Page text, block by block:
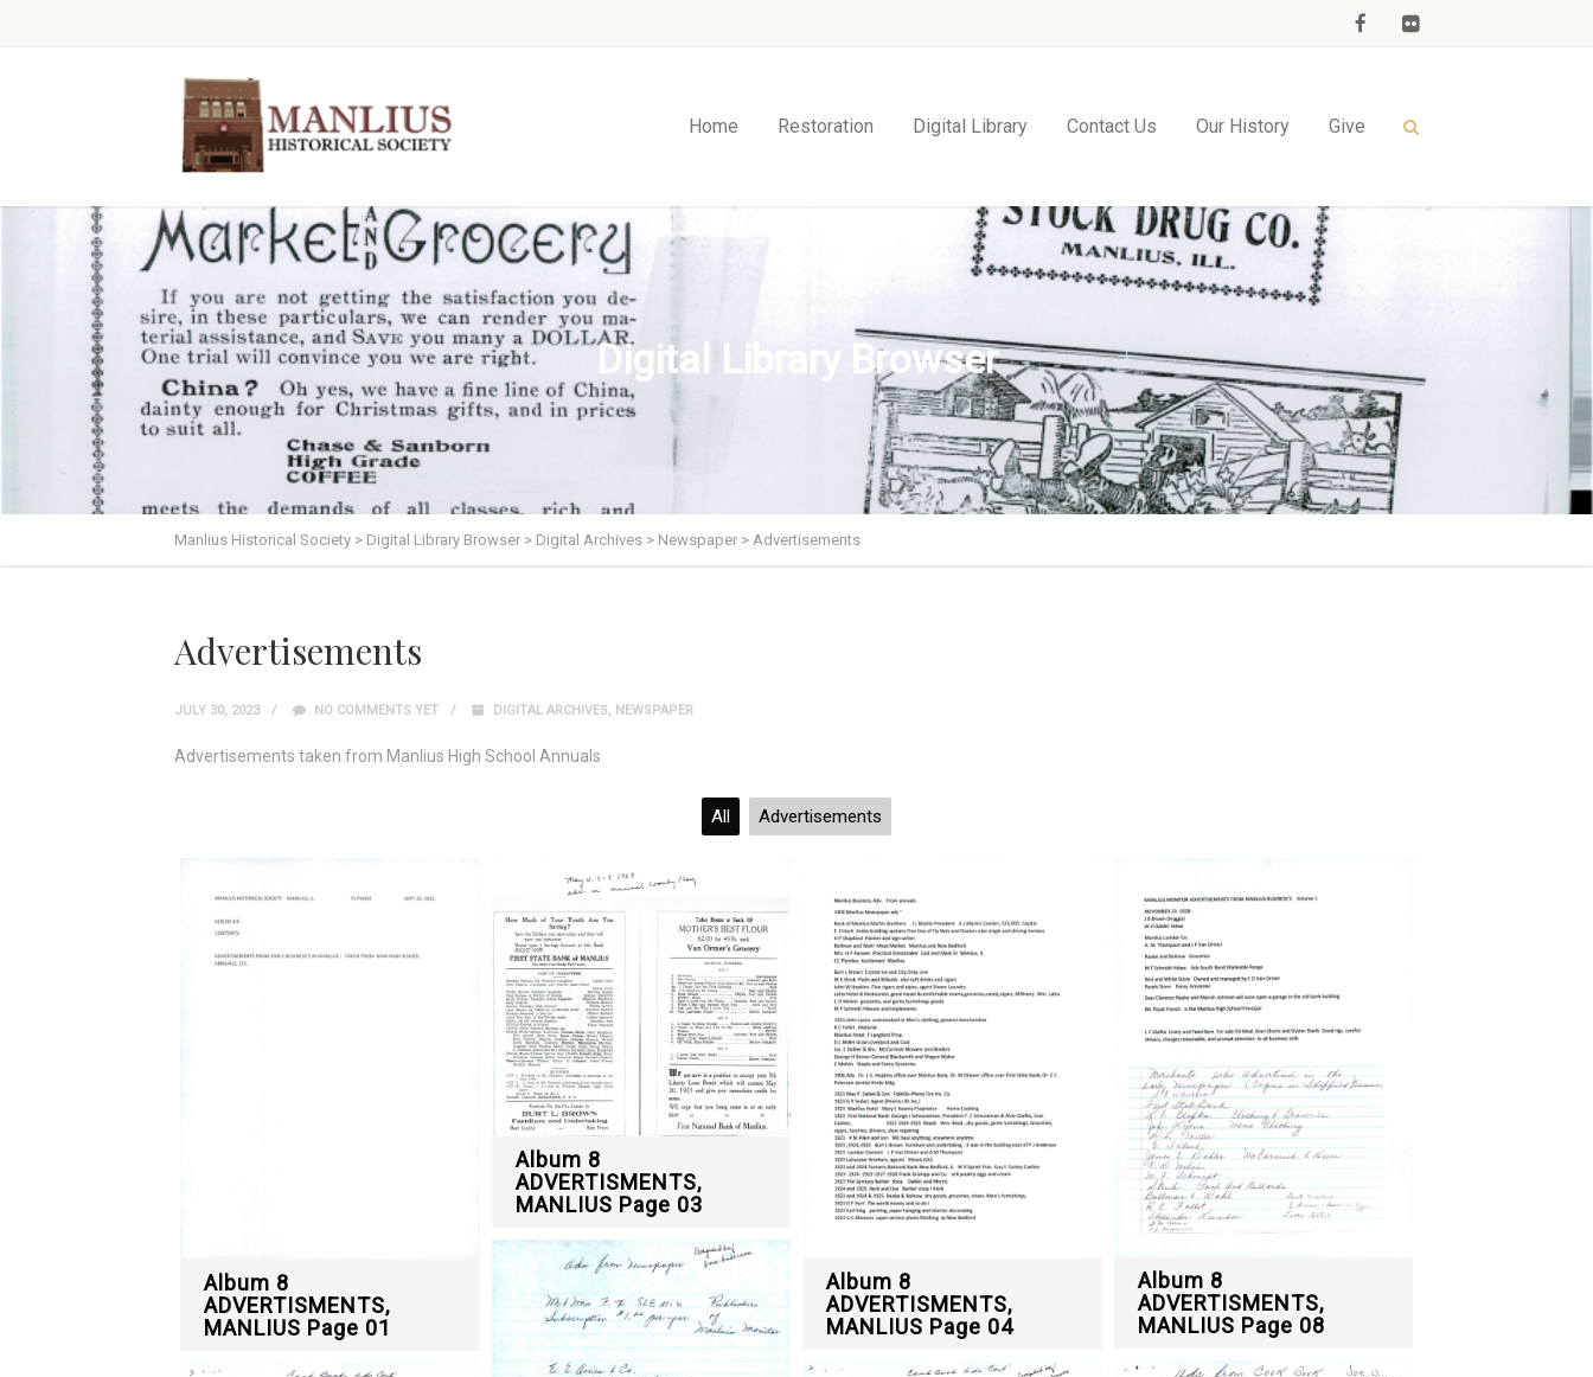
Home Restoration Digital Library Contact Us Our History Give
Digital Library Browser
Manlius Historical Society > Digital Library Browser > Digital Archives > Newspaper > Advertisements
Advertisements
JULY 30, 2023 NO COMMENTS YET DIGITAL ARCHIVES, NEWSPAPER
Advertisements taken from Manlius High School Annuals
All Advertisements
Album 8
ADVERTISMENTS,
MANLIUS Page 01
Album 8
ADVERTISMENTS,
MANLIUS Page 03
Album 8
ADVERTISMENTS,
MANLIUS Page 04
Album 8
ADVERTISMENTS,
MANLIUS Page 08